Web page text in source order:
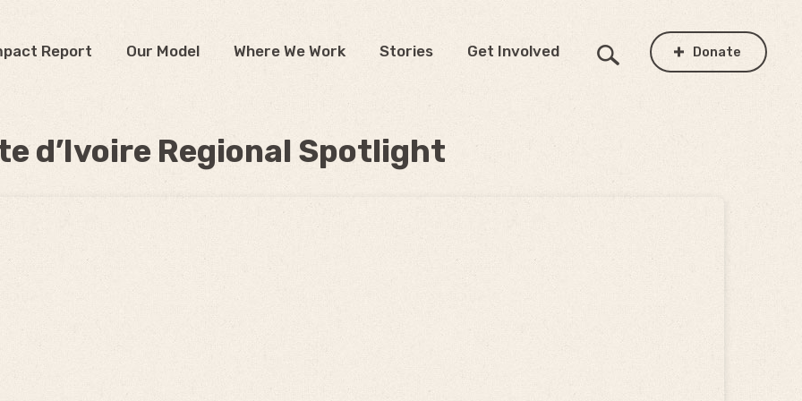
Report Our Model Where We Work Stories Get Involved Donate
d’Ivoire Regional Spotlight